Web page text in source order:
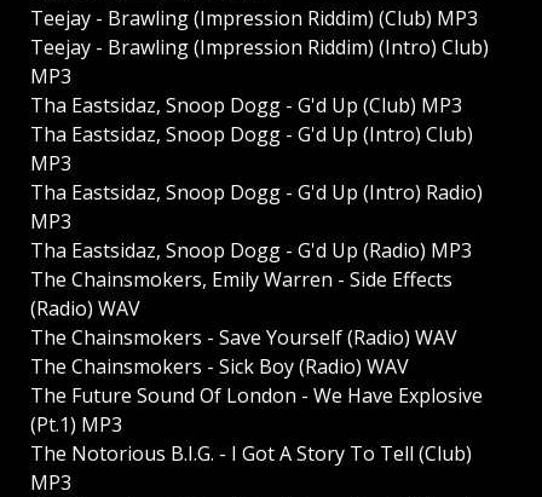
Teejay - Brawling (Impression Riddim) (Club) MP3
Teejay - Brawling (Impression Riddim) (Intro) Club)
MP3
Tha Eastsidaz, Snoop Dogg - G'd Up (Club) MP3
Tha Eastsidaz, Snoop Dogg - G'd Up (Intro) Club)
MP3
Tha Eastsidaz, Snoop Dogg - G'd Up (Intro) Radio)
MP3
Tha Eastsidaz, Snoop Dogg - G'd Up (Radio) MP3
The Chainsmokers, Emily Warren - Side Effects
(Radio) WAV
The Chainsmokers - Save Yourself (Radio) WAV
The Chainsmokers - Sick Boy (Radio) WAV
The Future Sound Of London - We Have Explosive
(Pt.1) MP3
The Notorious B.I.G. - I Got A Story To Tell (Club)
MP3